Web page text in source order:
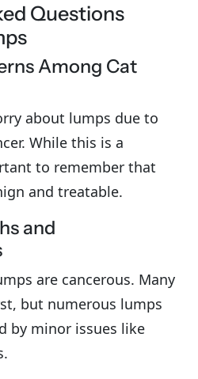
Questions
Among Cat
about lumps due to
While this is a
to remember that
and treatable.
and
are cancerous. Many
but numerous lumps
by minor issues like